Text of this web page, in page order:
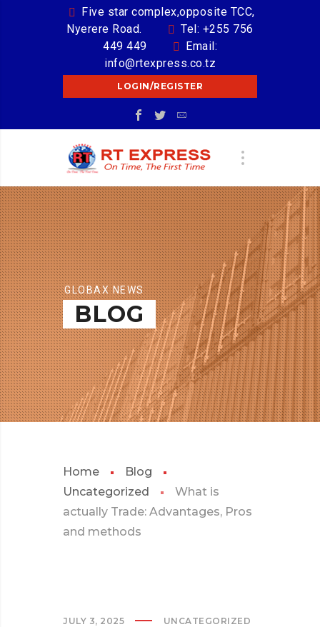
Five star complex,opposite TCC,
Nyerere Road.
Tel: +255 756
449 449
Email:
info@rtexpress.co.tz
LOGIN/REGISTER
GLOBAX NEWS
BLOG
Home
Blog
Uncategorized
What is
actually Trade: Advantages, Pros
and methods
JULY 3, 2025 UNCATEGORIZED